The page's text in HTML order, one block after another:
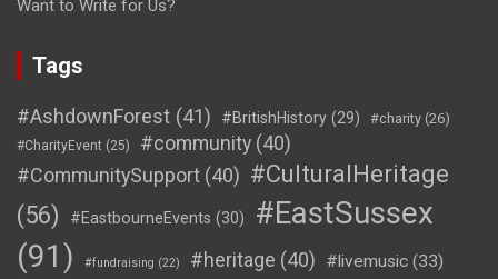
Want to Write for Us?
Tags
#AshdownForest (41) #BritishHistory (29) #charity (26)
#CharityEvent (25) #community (40)
#CommunitySupport (40) #CulturalHeritage
(56)
#EastbourneEvents (30)
#EastSussex
(91)
#fundraising (22) #heritage (40) #livemusic (33)